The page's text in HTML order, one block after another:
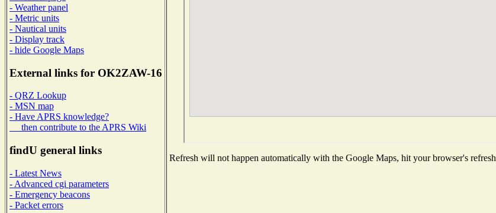
- Weather panel
- Metric units
- Nautical units
- Display track
- hide Google Maps
External links for OK2ZAW-16
- QRZ Lookup
- MSN map
- Have APRS knowledge?
then contribute to the APRS Wiki
findU general links
- Latest News
- Advanced cgi parameters
- Emergency beacons
- Packet errors
Refresh will not happen automatically with the Google Maps, hit your browser's